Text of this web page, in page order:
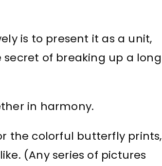
is to present it as a unit,
of breaking up a long
in harmony.
the colorful butterfly prints,
(Any series of pictures